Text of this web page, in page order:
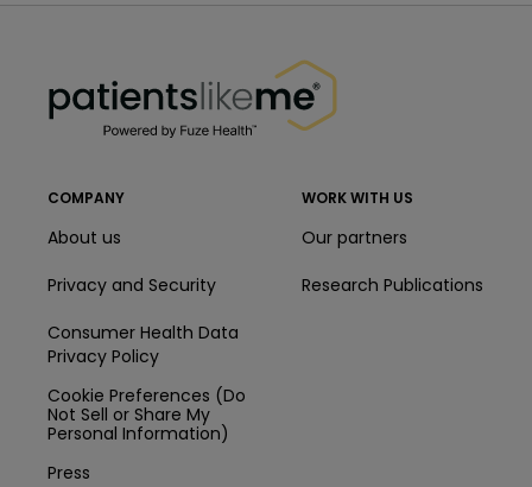
COMPANY
About us
Privacy and Security
Consumer Health Data
Privacy Policy
Cookie Preferences (Do
Not Sell or Share My
Personal Information)
Press
WORK WITH US
Our partners
Research Publications